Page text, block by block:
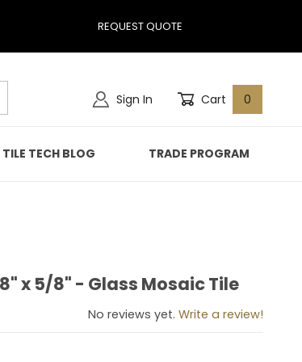
REQUEST QUOTE
Sign In Cart 0
TILE TECH BLOG TRADE PROGRAM
x 5/8" - Glass Mosaic Tile
x 5/8" - Glass Mosaic Tile
No reviews yet. Write a review!